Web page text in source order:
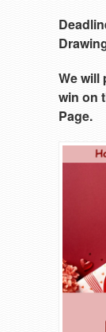
We will
win on
Page.